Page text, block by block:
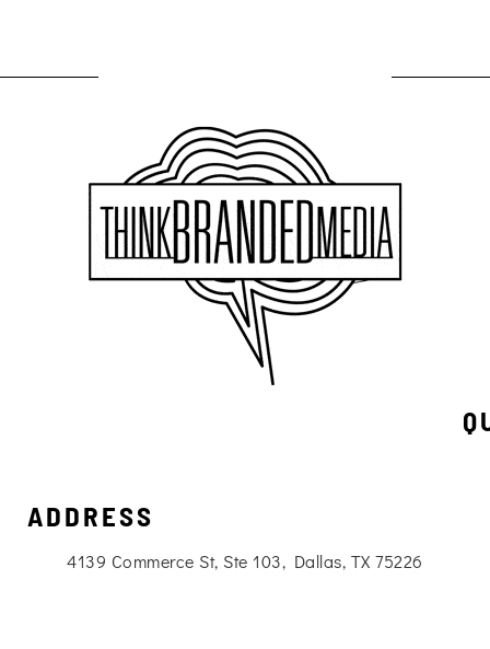
ADDRESS
4139 Commerce St, Ste 103, Dallas, TX 75226